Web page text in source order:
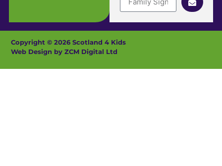
Copyright © 2026 Scotland 4 Kids
Web Design by ZCM Digital Ltd